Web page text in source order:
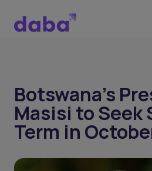
Botswana's
Masisi to Seek
Term in